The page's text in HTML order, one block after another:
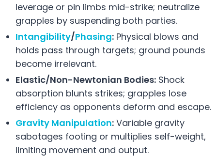
leverage or pin limbs mid-strike; neutralize
grapples by suspending both parties.
Intangibility/Phasing: Physical blows and
holds pass through targets; ground pounds
become irrelevant.
Elastic/Non-Newtonian Bodies: Shock
absorption blunts strikes; grapples lose
efficiency as opponents deform and escape.
Gravity Manipulation: Variable gravity
sabotages footing or multiplies self-weight,
limiting movement and output.